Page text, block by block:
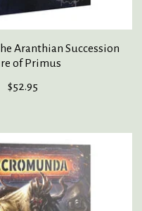
Aranthian Succession
of Primus
$52.95